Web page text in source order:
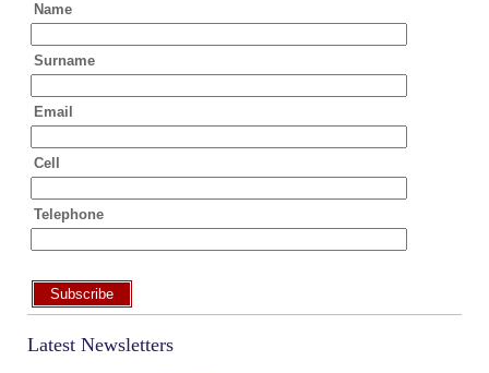
Name
Surname
Email
Cell
Telephone
Subscribe
Latest Newsletters